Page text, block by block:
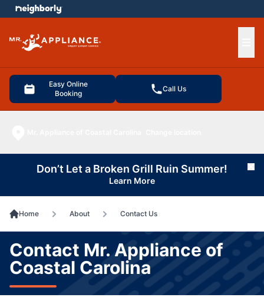
Easy Online
Booking
Call Us
menu
Don’t Let a Broken Grill Ruin Summer!
Learn More
Home About Contact Us
Contact Mr. Appliance of
Coastal Carolina